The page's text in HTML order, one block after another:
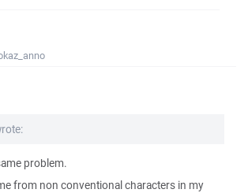
problem.
from non conventional characters in my